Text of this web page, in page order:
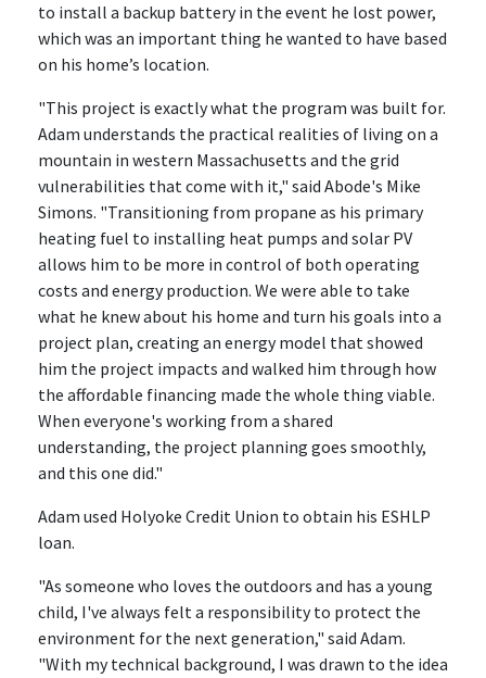
to install a backup battery in the event he lost power,
which was an important thing he wanted to have based
on his home’s location.
"This project is exactly what the program was built for.
Adam understands the practical realities of living on a
mountain in western Massachusetts and the grid
vulnerabilities that come with it," said Abode's Mike
Simons. "Transitioning from propane as his primary
heating fuel to installing heat pumps and solar PV
allows him to be more in control of both operating
costs and energy production. We were able to take
what he knew about his home and turn his goals into a
project plan, creating an energy model that showed
him the project impacts and walked him through how
the affordable financing made the whole thing viable.
When everyone's working from a shared
understanding, the project planning goes smoothly,
and this one did."
Adam used Holyoke Credit Union to obtain his ESHLP
loan.
"As someone who loves the outdoors and has a young
child, I've always felt a responsibility to protect the
environment for the next generation," said Adam.
"With my technical background, I was drawn to the idea